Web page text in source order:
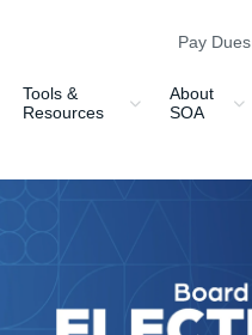
Pay Dues
Tools &
Resources
About
SOA